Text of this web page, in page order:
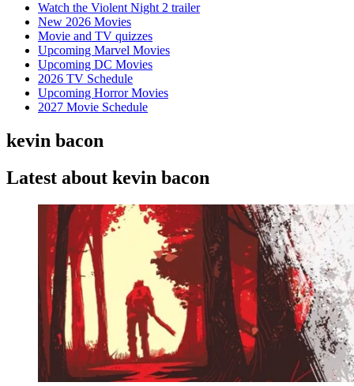
Watch the Violent Night 2 trailer
New 2026 Movies
Movie and TV quizzes
Upcoming Marvel Movies
Upcoming DC Movies
2026 TV Schedule
Upcoming Horror Movies
2027 Movie Schedule
kevin bacon
Latest about kevin bacon